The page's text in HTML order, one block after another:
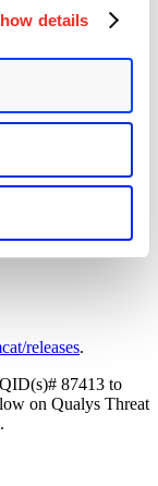
details
Comment out
″ redirectPort =
in the ajp
releases.
87413 to
on Qualys Threat